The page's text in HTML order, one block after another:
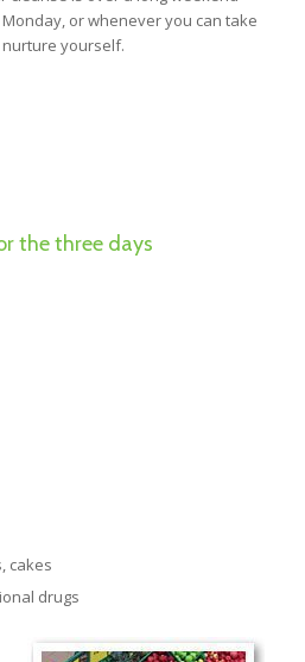
or whenever you can take
yourself.
the three days
cakes
drugs